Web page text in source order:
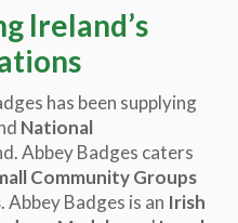
Ireland’s
has been supplying
National
Abbey Badges caters
Community Groups
. Abbey Badges is an Irish